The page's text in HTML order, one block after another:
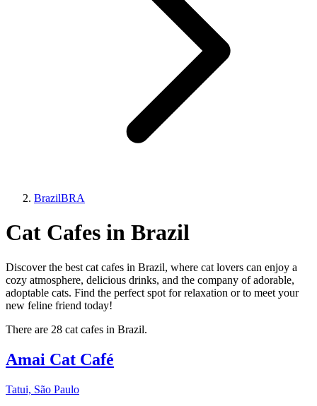
BrazilBRA
Cat Cafes in Brazil
Discover the best cat cafes in Brazil, where cat lovers can enjoy a
cozy atmosphere, delicious drinks, and the company of adorable,
adoptable cats. Find the perfect spot for relaxation or to meet your
new feline friend today!
There are 28 cat cafes in Brazil.
Amai Cat Café
Tatui, São Paulo